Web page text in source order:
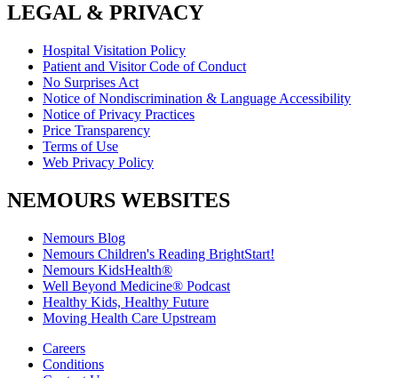
LEGAL & PRIVACY
Hospital Visitation Policy
Patient and Visitor Code of Conduct
No Surprises Act
Notice of Nondiscrimination & Language Accessibility
Notice of Privacy Practices
Price Transparency
Terms of Use
Web Privacy Policy
NEMOURS WEBSITES
Nemours Blog
Nemours Children's Reading BrightStart!
Nemours KidsHealth®
Well Beyond Medicine® Podcast
Healthy Kids, Healthy Future
Moving Health Care Upstream
Careers
Conditions